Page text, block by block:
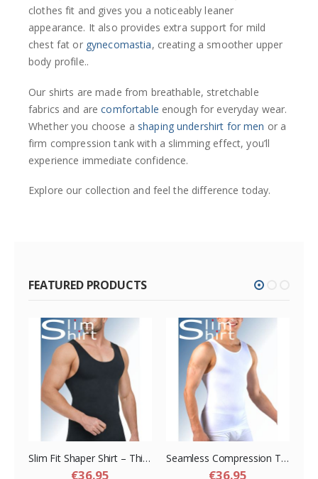
clothes fit and gives you a noticeably leaner
appearance. It also provides extra support for mild
chest fat or gynecomastia, creating a smoother upper
body profile..
Our shirts are made from breathable, stretchable
fabrics and arecomfortable enough for everyday wear.
Whether you choose a shaping undershirt for men or a
firm compression tank with a slimming effect, you’ll
experience immediate confidence.
Explore our collection and feel the difference today.
FEATURED PRODUCTS
Slim Fit Shaper Shirt – Thin Seamless but Strong Shapewear Shirt for Men
€36.95
Seamless Compression Tank – Seamless Tank Top Shirt for Men
€36.95